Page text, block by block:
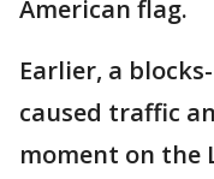
American flag.
Earlier, a
caused traffic
moment on the